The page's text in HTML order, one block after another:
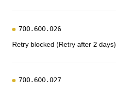
700.600.026
Retry blocked (Retry after 2 days)
700.600.027